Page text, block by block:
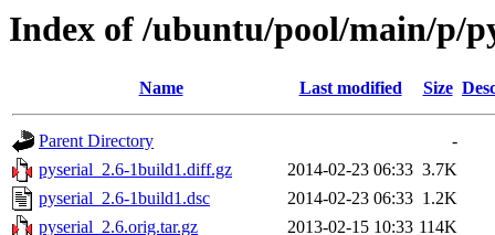
Index of /ubuntu/pool/main/p/
Name Last modified Size
Parent Directory
-
pyserial_2.6-1build1.diff.gz
2014-02-23 06:33 3.7K
pyserial_2.6-1build1.dsc
2014-02-23 06:33 1.2K
pyserial_2.6.orig.tar.gz
2013-02-15 10:33 114K